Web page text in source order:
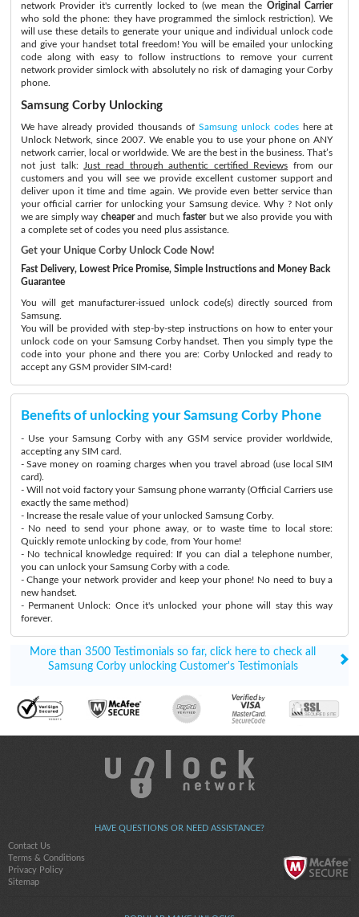
network Provider it's currently locked to (we mean the Original Carrier
who sold the phone: they have programmed the simlock restriction). We
will use these details to generate your unique and individual unlock code
and give your handset total freedom! You will be emailed your unlocking
code along with easy to follow instructions to remove your current
network provider simlock with absolutely no risk of damaging your Corby
phone.
Samsung Corby Unlocking
We have already provided thousands of Samsung unlock codeshere at
Unlock Network, since 2007. We enable you to use your phone on ANY
network carrier, local or worldwide. We are the best in the business. That’s
not just talk:
Just read through authentic certified Reviews from our
customers and you will see we provide excellent customer support and
deliver upon it time and time again. We provide even better service than
your official carrier for unlocking your Samsung device. Why ? Not only
we are simply way cheaperand muchfasterbut we also provide you with
a complete set of codes you need plus assistance.
Get your Unique Corby Unlock Code Now!
Fast Delivery, Lowest Price Promise, Simple Instructions and Money Back
Guarantee
You will get manufacturer-issued unlock code(s) directly sourced from
Samsung.
You will be provided with step-by-step instructions on how to enter your
unlock code on your Samsung Corby handset. Then you simply type the
code into your phone and there you are: Corby Unlocked and ready to
accept any GSM provider SIM-card!
Benefits of unlocking your Samsung Corby Phone
- Use your Samsung Corby with any GSM service provider worldwide,
accepting any SIM card.
- Save money on roaming charges when you travel abroad (use local SIM
card).
- Will not void factory your Samsung phone warranty (Official Carriers use
exactly the same method)
- Increase the resale value of your unlocked Samsung Corby.
- No need to send your phone away, or to waste time to local store:
Quickly remote unlocking by code, from Your home!
- No technical knowledge required: If you can dial a telephone number,
you can unlock your Samsung Corby with a code.
- Change your network provider and keep your phone! No need to buy a
new handset.
- Permanent Unlock: Once it's unlocked your phone will stay this way
forever.
More than 3500 Testimonials so far, click here to check all
Samsung Corby unlocking Customer's Testimonials
HAVE QUESTIONS OR NEED ASSISTANCE?
Contact Us
Terms & Conditions
Privacy Policy
Sitemap